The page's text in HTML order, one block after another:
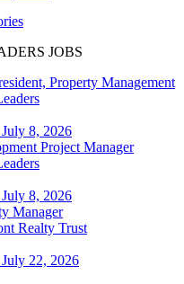
JOBS
Property Management
July 8, 2026
Project Manager
July 8, 2026
Manager
Realty Trust
July 22, 2026